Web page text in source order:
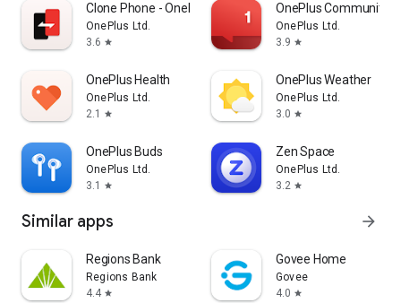
Clone Phone - OnePlus app
OnePlus Ltd.
3.6 star
OnePlus Community
OnePlus Ltd.
3.9 star
OnePlus Health
OnePlus Ltd.
2.1
star
OnePlus Weather
OnePlus Ltd.
3.0 star
OnePlus Buds
OnePlus Ltd.
3.1
star
Zen Space
OnePlus Ltd.
3.2 star
Similar apps arrow_forward
Regions Bank
Regions Bank
4.4 star
Govee Home
Govee
4.0 star